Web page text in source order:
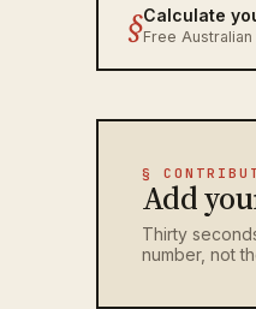
§Calculate
Free
§
Add
Thirty
number, not